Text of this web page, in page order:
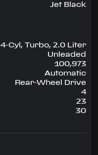
Jet Black
4-Cyl, Turbo, 2.0 Liter
Unleaded
100,973
Automatic
Rear-Wheel Drive
4
23
30